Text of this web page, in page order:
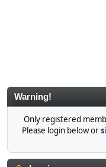
Warning!
Only registered
Please login below or